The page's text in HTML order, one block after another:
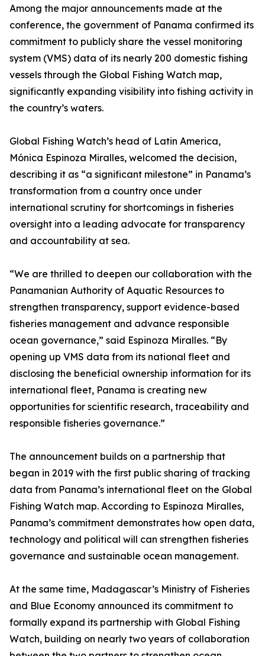
Among the major announcements made at the
conference, the government of Panama confirmed its
commitment to publicly share the vessel monitoring
system (VMS) data of its nearly 200 domestic fishing
vessels through the Global Fishing Watch map,
significantly expanding visibility into fishing activity in
the country’s waters.
Global Fishing Watch’s head of Latin America,
Mónica Espinoza Miralles, welcomed the decision,
describing it as “a significant milestone” in Panama’s
transformation from a country once under
international scrutiny for shortcomings in fisheries
oversight into a leading advocate for transparency
and accountability at sea.
“We are thrilled to deepen our collaboration with the
Panamanian Authority of Aquatic Resources to
strengthen transparency, support evidence-based
fisheries management and advance responsible
ocean governance,” said Espinoza Miralles. “By
opening up VMS data from its national fleet and
disclosing the beneficial ownership information for its
international fleet, Panama is creating new
opportunities for scientific research, traceability and
responsible fisheries governance.”
The announcement builds on a partnership that
began in 2019 with the first public sharing of tracking
data from Panama’s international fleet on the Global
Fishing Watch map. According to Espinoza Miralles,
Panama’s commitment demonstrates how open data,
technology and political will can strengthen fisheries
governance and sustainable ocean management.
At the same time, Madagascar’s Ministry of Fisheries
and Blue Economy announced its commitment to
formally expand its partnership with Global Fishing
Watch, building on nearly two years of collaboration